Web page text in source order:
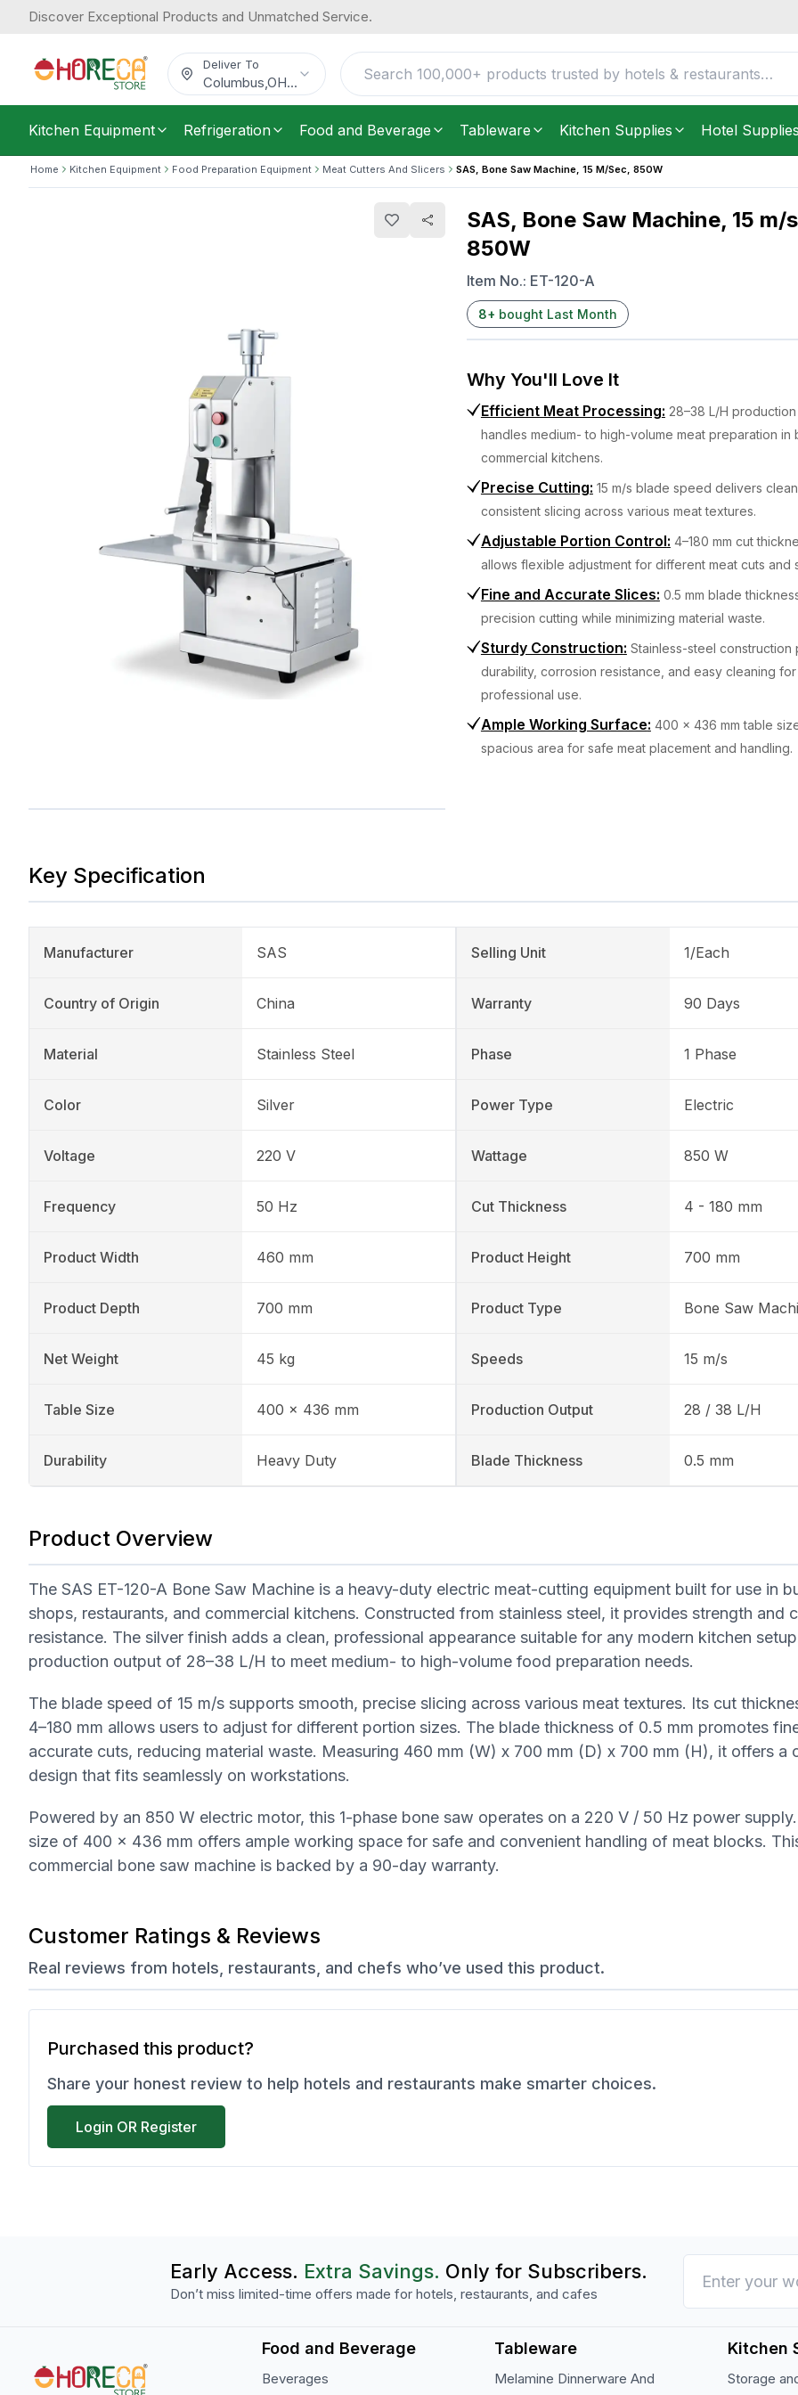
Discover Exceptional Products and Unmatched Service.
Deliver To
Columbus OH...
Kitchen Equipment Refrigeration Food and Beverage Tableware Kitchen Supplies Hotel Supplies
Home Kitchen Equipment Food Preparation Equipment Meat Cutters And Slicers SAS, Bone Saw Machine, 15 M/sec, 850W
SAS, Bone Saw Machine, 15 m/
850W
Item No.: ET-120-A
8+ bought Last Month
Why You'll Love It
Efficient Meat Processing: 28–38 L/H
handles medium- to high-volume meat preparation in
commercial kitchens.
Precise Cutting: 15 m/s blade speed delivers
consistent slicing across various meat textures.
Adjustable Portion Control: 4–180 mm cut
allows flexible adjustment for different meat cuts and
Fine and Accurate Slices: 0.5 mm blade
precision cutting while minimizing material waste.
Sturdy Construction: Stainless-steel construction
durability, corrosion resistance, and easy cleaning
professional use.
Ample Working Surface: 400 x 436 mm table
spacious area for safe meat placement and handling.
Key Specification
Manufacturer SAS
Country of Origin China
Material Stainless Steel
Color Silver
Voltage 220 V
Frequency 50 Hz
Product Width 460 mm
Product Depth 700 mm
Net Weight 45 kg
Table Size 400 x 436 mm
Durability Heavy Duty
Selling Unit 1/Each
Warranty 90 Days
Phase 1 Phase
Power Type Electric
Wattage 850 W
Cut Thickness 4 - 180 mm
Product Height 700 mm
Product Type Bone Saw
Speeds 15 m/s
Production Output 28 / 38 L/H
Blade Thickness 0.5 mm
Product Overview
The SAS ET-120-A Bone Saw Machine is a heavy-duty electric meat-cutting equipment built for use in
shops, restaurants, and commercial kitchens. Constructed from stainless steel, it provides strength and
resistance. The silver finish adds a clean, professional appearance suitable for any modern kitchen
production output of 28–38 L/H to meet medium- to high-volume food preparation needs.
The blade speed of 15 m/s supports smooth, precise slicing across various meat textures. Its cut
4–180 mm allows users to adjust for different portion sizes. The blade thickness of 0.5 mm promotes
accurate cuts, reducing material waste. Measuring 460 mm (W) x 700 mm (D) x 700 mm (H), it offers a
design that fits seamlessly on workstations.
Powered by an 850 W electric motor, this 1-phase bone saw operates on a 220 V / 50 Hz power
size of 400 x 436 mm offers ample working space for safe and convenient handling of meat blocks.
commercial bone saw machine is backed by a 90-day warranty.
Customer Ratings & Reviews
Real reviews from hotels, restaurants, and chefs who’ve used this product.
Purchased this product?
Share your honest review to help hotels and restaurants make smarter choices.
Login OR Register
$1,044.59/Each
Early Access. Extra Savings. Only for Subscribers.
Don’t miss limited-time offers made for hotels, restaurants, and cafes
Food and Beverage
Beverages
Tableware
Melamine Dinnerware And
Kitchen
Storage